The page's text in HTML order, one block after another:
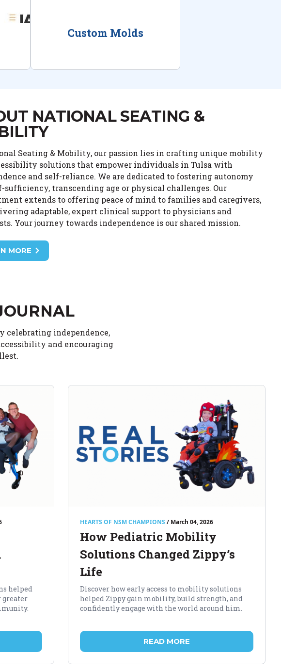
Custom Molds
NATIONAL SEATING &
Seating & Mobility, our passion lies in crafting unique mobility
solutions that empower individuals in Tulsa with
and self-reliance. We are dedicated to fostering autonomy
sufficiency, transcending age or physical challenges. Our
extends to offering peace of mind to families and caregivers,
adaptable, expert clinical support to physicians and
Your journey towards independence is our shared mission.
MORE
celebrating independence,
and encouraging
helped
greater
HEARTS OF NSM CHAMPIONS / March 04, 2026
How Pediatric Mobility
Solutions Changed Zippy’s
Life
Discover how early access to mobility solutions
helped Zippy gain mobility, build strength, and
confidently engage with the world around him.
READ MORE